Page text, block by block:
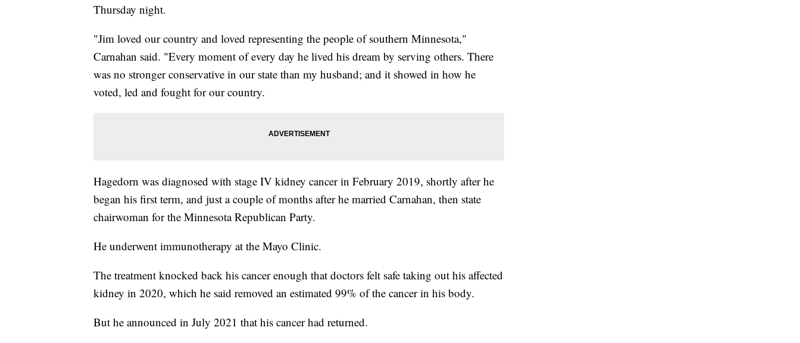
Thursday night.
"Jim loved our country and loved representing the people of southern Minnesota,"
Carnahan said. "Every moment of every day he lived his dream by serving others. There
was no stronger conservative in our state than my husband; and it showed in how he
voted, led and fought for our country.
Hagedorn was diagnosed with stage IV kidney cancer in February 2019, shortly after he
began his first term, and just a couple of months after he married Carnahan, then state
chairwoman for the Minnesota Republican Party.
He underwent immunotherapy at the Mayo Clinic.
The treatment knocked back his cancer enough that doctors felt safe taking out his affected
kidney in 2020, which he said removed an estimated 99% of the cancer in his body.
But he announced in July 2021 that his cancer had returned.